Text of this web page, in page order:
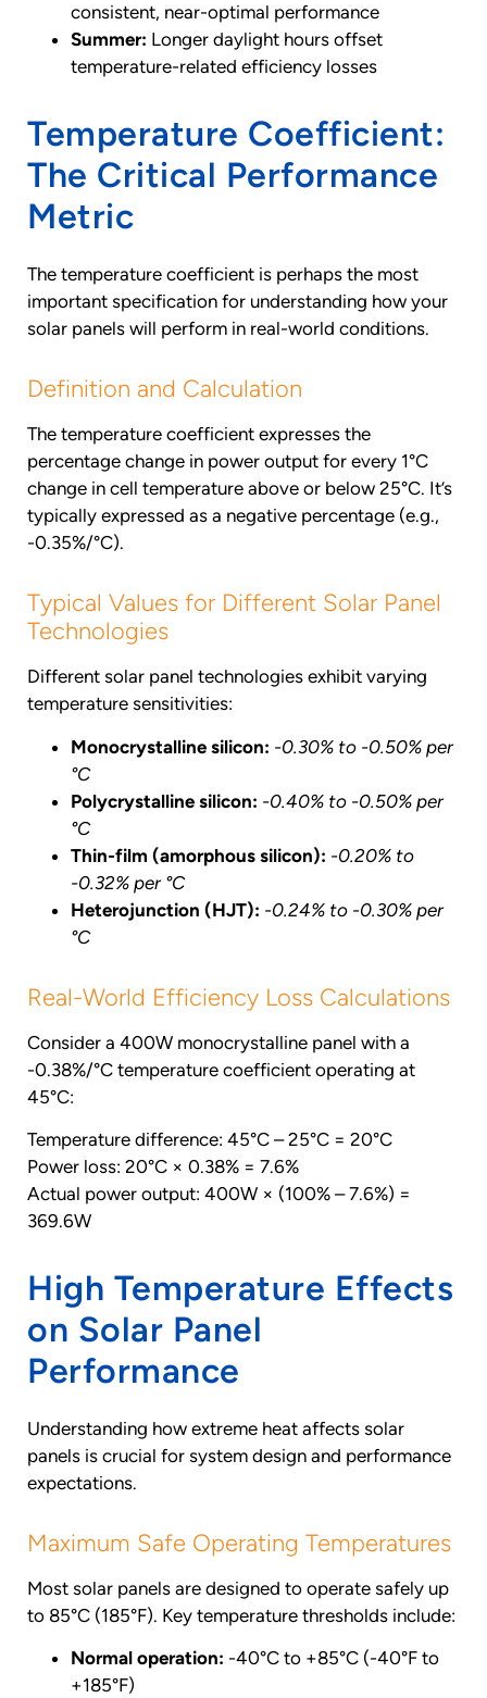
consistent, near-optimal performance
Summer: Longer daylight hours offset
temperature-related efficiency losses
Temperature Coefficient:
The Critical Performance
Metric
The temperature coefficient is perhaps the most
important specification for understanding how your
solar panels will perform in real-world conditions.
Definition and Calculation
The temperature coefficient expresses the
percentage change in power output for every 1°C
change in cell temperature above or below 25°C. It’s
typically expressed as a negative percentage (e.g.,
-0.35%/°C).
Typical Values for Different Solar Panel
Technologies
Different solar panel technologies exhibit varying
temperature sensitivities:
Monocrystalline silicon: -0.30% to -0.50% per
°C
Polycrystalline silicon: -0.40% to -0.50% per
°C
Thin-film (amorphous silicon): -0.20% to
-0.32% per °C
Heterojunction (HJT): -0.24% to -0.30% per
°C
Real-World Efficiency Loss Calculations
Consider a 400W monocrystalline panel with a
-0.38%/°C temperature coefficient operating at
45°C:
Temperature difference: 45°C – 25°C = 20°C
Power loss: 20°C × 0.38% = 7.6%
Actual power output: 400W × (100% – 7.6%) =
369.6W
High Temperature Effects
on Solar Panel
Performance
Understanding how extreme heat affects solar
panels is crucial for system design and performance
expectations.
Maximum Safe Operating Temperatures
Most solar panels are designed to operate safely up
to 85°C (185°F). Key temperature thresholds include:
Normal operation: -40°C to +85°C (-40°F to
+185°F)